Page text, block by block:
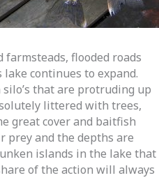
flooded roads
continues to expand.
that are protruding up
littered with trees,
great cover and baitfish
prey and the depths are
islands in the lake that
of the action will always